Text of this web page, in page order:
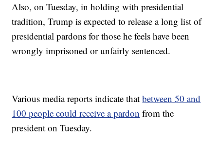
Also, on Tuesday, in holding with presidential
tradition, Trump is expected to release a long list of
presidential pardons for those he feels have been
wrongly imprisoned or unfairly sentenced.
Various media reports indicate thatbetween 50 and
100 people could receive a pardon from the
president on Tuesday.